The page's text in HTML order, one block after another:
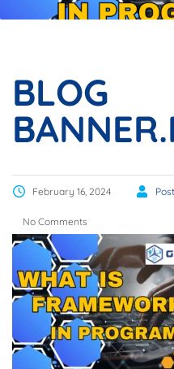
BLOG
February 16, 2024
No Comments